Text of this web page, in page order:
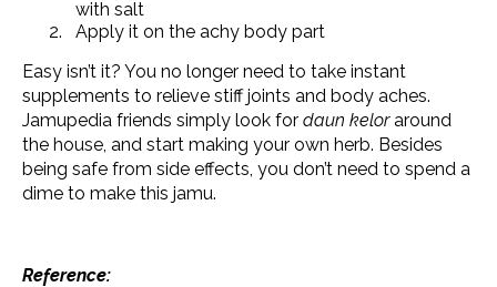
with salt
Apply it on the achy body part
Easy isn’t it? You no longer need to take instant
supplements to relieve stiff joints and body aches.
Jamupedia friends simply look for daun keloraround
the house, and start making your own herb. Besides
being safe from side effects, you don’t need to spend a
dime to make this jamu.
Reference: